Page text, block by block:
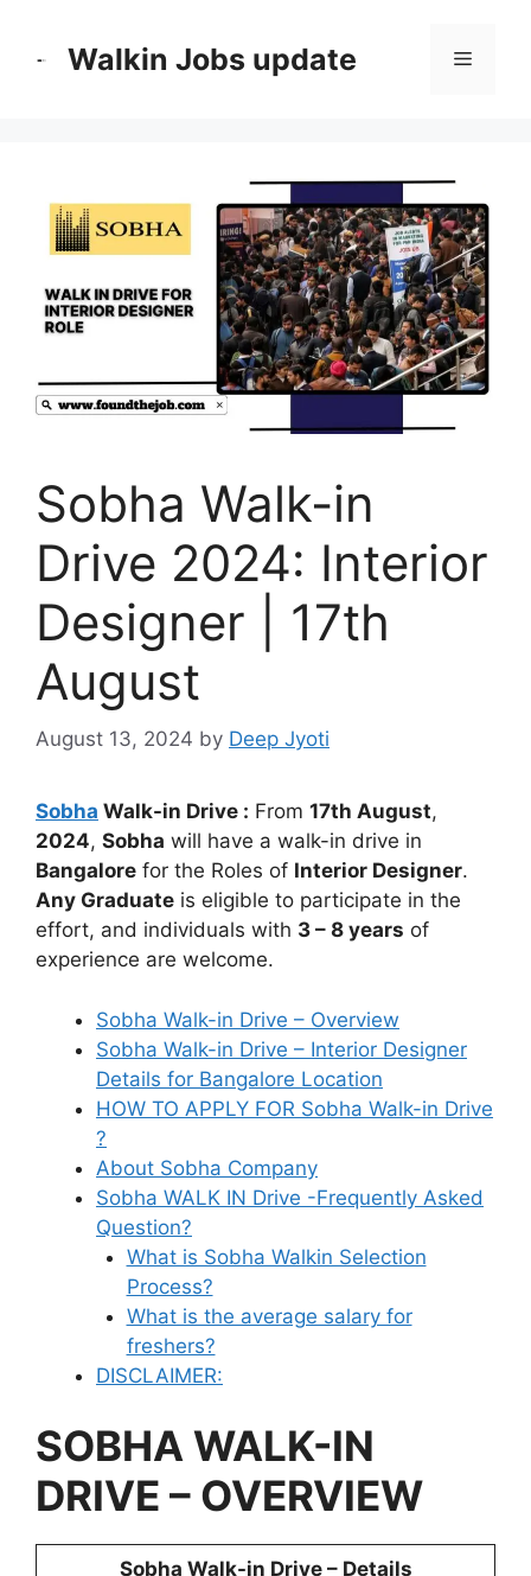
Walkin Jobs update Menu
Sobha Walk-in
Drive 2024: Interior
Designer | 17th
August
August 13, 2024 by Deep Jyoti
Sobha Walk-in Drive : From 17th August,
2024, Sobha will have a walk-in drive in
Bangalore for the Roles of Interior Designer.
Any Graduate is eligible to participate in the
effort, and individuals with 3 – 8 years of
experience are welcome.
Sobha Walk-in Drive – Overview
Sobha Walk-in Drive – Interior Designer
Details for Bangalore Location
HOW TO APPLY FOR Sobha Walk-in Drive
?
About Sobha Company
Sobha WALK IN Drive -Frequently Asked
Question?
What is Sobha Walkin Selection
Process?
What is the average salary for
freshers?
DISCLAIMER:
SOBHA WALK-IN
DRIVE – OVERVIEW
Sobha Walk-in Drive – Details